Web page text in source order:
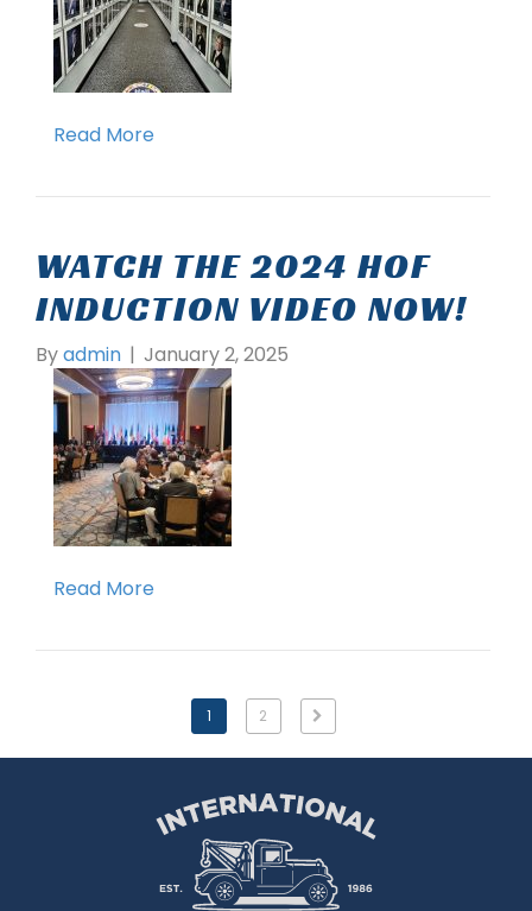
Read More
WATCH THE 2024 HOF
INDUCTION VIDEO NOW!
Byadmin | January 2, 2025
Read More
1 2